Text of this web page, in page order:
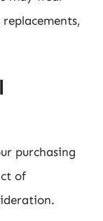
purchasing
of